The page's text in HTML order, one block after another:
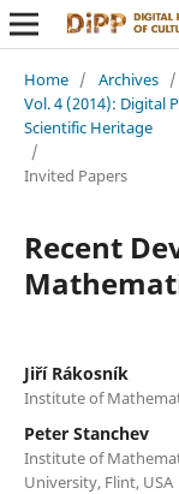
Home / Archives /
Vol. 4 (2014): Digital
Scientific Heritage
/
Invited Papers
Recent
Jiří Rákosník
Institute of
Peter Stanchev
Institute of
University, Flint, USA